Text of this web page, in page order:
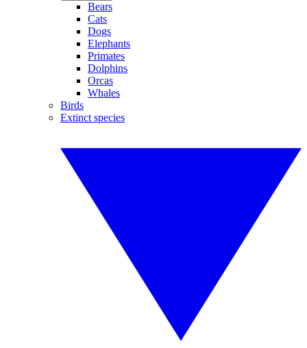
Bears
Cats
Dogs
Elephants
Primates
Dolphins
Orcas
Whales
Birds
Extinct species